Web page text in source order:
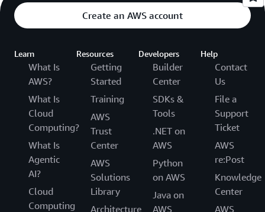
Create an AWS account
Learn
What Is
AWS?
What Is
Cloud
Computing?
What Is
Agentic
AI?
Cloud
Computing
Resources
Getting
Started
Training
AWS
Trust
Center
AWS
Solutions
Library
Architecture
Developers
Builder
Center
SDKs &
Tools
.NET on
AWS
Python
on AWS
Java on
AWS
Help
Contact
Us
File a
Support
Ticket
AWS
re:Post
Knowledge
Center
AWS